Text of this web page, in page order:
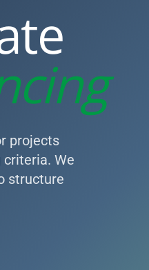
projects
We
structure